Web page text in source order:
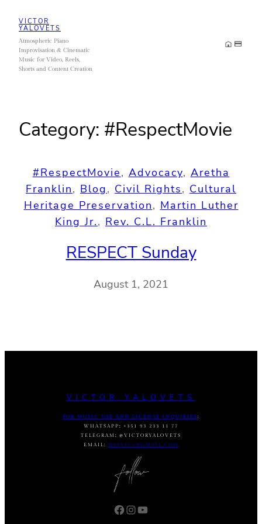
content
VICTOR
YALOVETS
Atmospheric Piano
Improvisation & Cinematic
Music for Video, Reels,
Shorts and Content Creation
Category: #RespectMovie
#RespectMovie, Advocacy, Aretha
Franklin, Blog, Civil Rights, Cultural
Heritage Preservation, Martin Luther
King Jr., Rev. C.L. Franklin
RESPECT Sunday
August 1, 2021
VICTOR YALOVETS
FOR MUSIC USE AND LICENSE INQUIRIES :
WHATSAPP :
+351 93 233 11 77
TELEGRAM : @VICTORYALOVETS
EMAIL:
DASVIC7@GMAIL.COM
Facebook InstagramYouTube